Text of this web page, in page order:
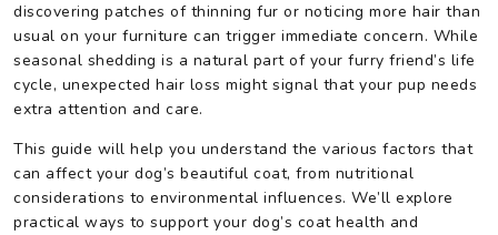
discovering patches of thinning fur or noticing more hair than
usual on your furniture can trigger immediate concern. While
seasonal shedding is a natural part of your furry friend’s life
cycle, unexpected hair loss might signal that your pup needs
extra attention and care.
This guide will help you understand the various factors that
can affect your dog’s beautiful coat, from nutritional
considerations to environmental influences. We’ll explore
practical ways to support your dog’s coat health and